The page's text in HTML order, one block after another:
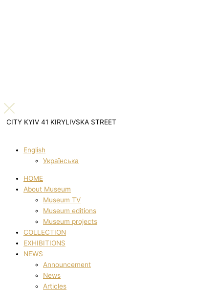
CITY KYIV 41 KIRYLIVSKA STREET
English
Українська
HOME
About Museum
Museum TV
Museum editions
Museum projects
COLLECTION
EXHIBITIONS
NEWS
Announcement
News
Articles